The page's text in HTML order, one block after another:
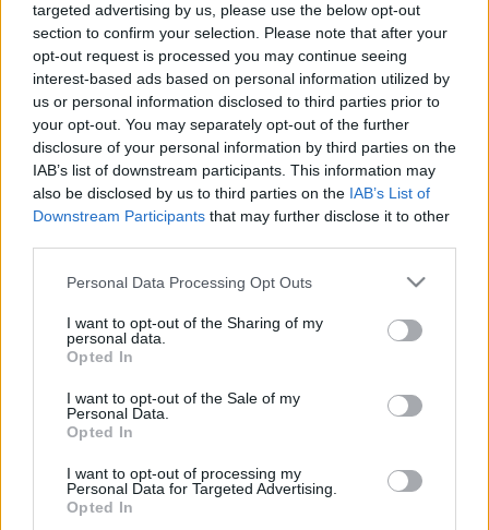
targeted advertising by us, please use the below opt-out
section to confirm your selection. Please note that after your
opt-out request is processed you may continue seeing
interest-based ads based on personal information utilized by
us or personal information disclosed to third parties prior to
your opt-out. You may separately opt-out of the further
disclosure of your personal information by third parties on the
IAB’s list of downstream participants. This information may
also be disclosed by us to third parties on the IAB’s List of
Downstream Participants that may further disclose it to other
Please note that this website/app uses one or more Google
not limited to your visit or usage behaviour. You may click to
grant or deny consent to Google and its third-party tags to
use your data for below specified purposes in below Google
consent section.
Personal Data Processing Opt Outs
I want to opt-out of the Sharing of my
personal data.
Opted In
I want to opt-out of the Sale of my
Personal Data.
Opted In
I want to opt-out of processing my
Personal Data for Targeted Advertising.
Opted In
Milyen kesztyűk között
válogathatok?
BDK•2021. január 08.
Az alábbi cikkben összegyűjtöttük, milyen kesztyűk
között válogathatunk, ha meg szeretnénk óvni
kezünk épségét bármilyen munkakörülmények
között. A munkavédelem terén nem egyszerű
megtalálni az ideális védelmet nyújtó ruházati
termékeket, hiszen számos munkakörben számos
veszélyforrás fenyegethet…